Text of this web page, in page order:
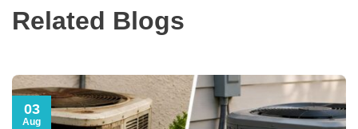
Related Blogs
03
Aug